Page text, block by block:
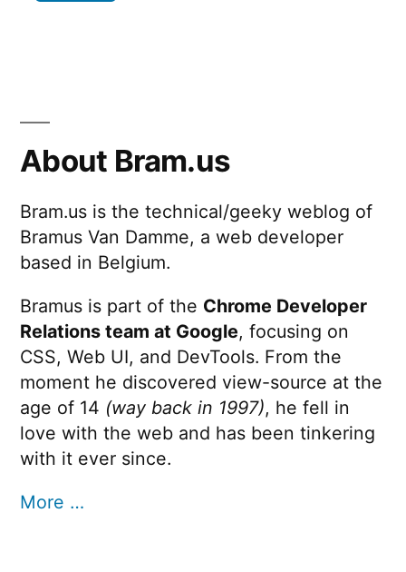
About Bram.us
Bram.us is the technical/geeky weblog of
Bramus Van Damme, a web developer
based in Belgium.
Bramus is part of the Chrome Developer
Relations team at Google, focusing on
CSS, Web UI, and DevTools. From the
moment he discovered view-source at the
age of 14 (way back in 1997), he fell in
love with the web and has been tinkering
with it ever since.
More …